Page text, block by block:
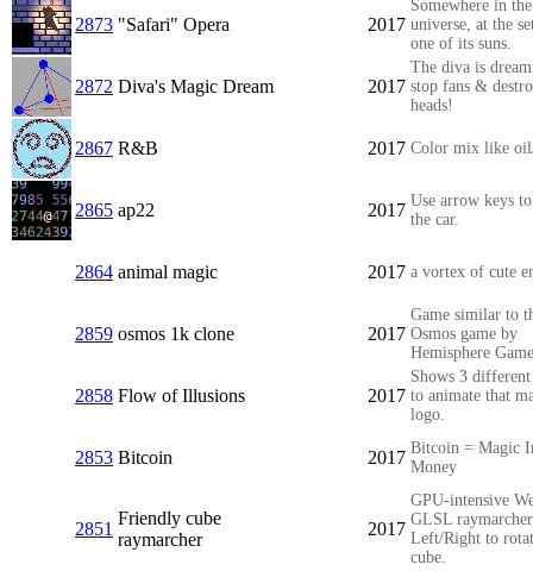
2873 "Safari" Opera 2017
Somewhere in the
universe, at the
one of its suns.
2872 Diva's Magic Dream 2017
The diva is
stop fans &
heads!
2867 R&B 2017 Color mix like
2865 ap22 2017 Use arrow keys
the car.
2864 animal magic 2017 a vortex of cute
2859 osmos 1k clone 2017
Game similar to
Osmos game by
Hemisphere
2858 Flow of Illusions 2017
Shows 3
to animate that
logo.
2853 Bitcoin 2017 Bitcoin = Magic
Money
2851
Friendly cube
raymarcher
2017
GPU-intensive
GLSL
Left/Right to
cube.